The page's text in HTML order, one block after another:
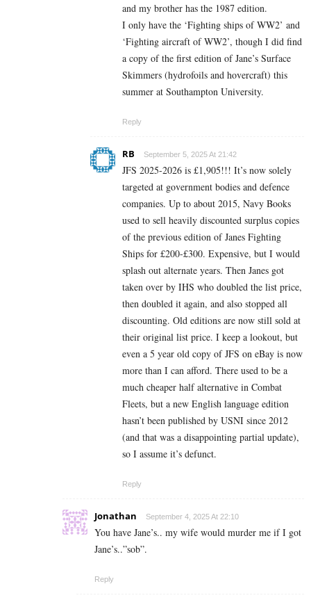
and my brother has the 1987 edition.
I only have the ‘Fighting ships of WW2’ and
‘Fighting aircraft of WW2’, though I did find
a copy of the first edition of Jane’s Surface
Skimmers (hydrofoils and hovercraft) this
summer at Southampton University.
Reply
RB September 5, 2025 At 21:42
JFS 2025-2026 is £1,905!!! It’s now solely
targeted at government bodies and defence
companies. Up to about 2015, Navy Books
used to sell heavily discounted surplus copies
of the previous edition of Janes Fighting
Ships for £200-£300. Expensive, but I would
splash out alternate years. Then Janes got
taken over by IHS who doubled the list price,
then doubled it again, and also stopped all
discounting. Old editions are now still sold at
their original list price. I keep a lookout, but
even a 5 year old copy of JFS on eBay is now
more than I can afford. There used to be a
much cheaper half alternative in Combat
Fleets, but a new English language edition
hasn’t been published by USNI since 2012
(and that was a disappointing partial update),
so I assume it’s defunct.
Reply
Jonathan September 4, 2025 At 22:10
You have Jane’s.. my wife would murder me if I got
Jane’s..”sob”.
Reply